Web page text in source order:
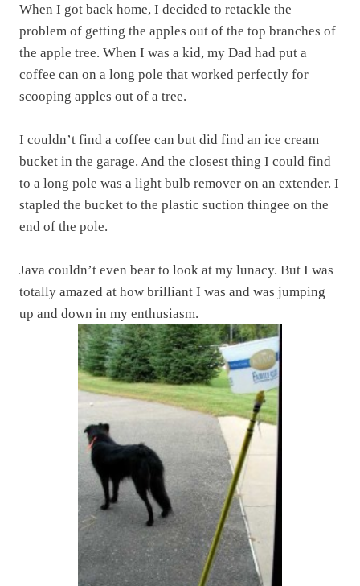
When I got back home, I decided to retackle the
problem of getting the apples out of the top branches of
the apple tree. When I was a kid, my Dad had put a
coffee can on a long pole that worked perfectly for
scooping apples out of a tree.
I couldn’t find a coffee can but did find an ice cream
bucket in the garage. And the closest thing I could find
to a long pole was a light bulb remover on an extender. I
stapled the bucket to the plastic suction thingee on the
end of the pole.
Java couldn’t even bear to look at my lunacy. But I was
totally amazed at how brilliant I was and was jumping
up and down in my enthusiasm.